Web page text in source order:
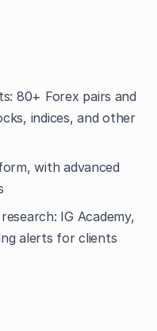
80+ Forex pairs and
indices, and other
with advanced
IG Academy,
alerts for clients